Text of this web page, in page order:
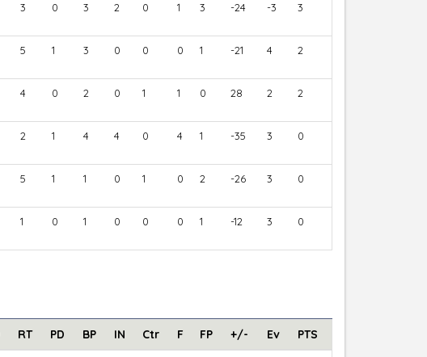
3 0 3 2 0 1 3 -24 -3 3
5 1 3 0 0 0 1 -21 4 2
4 0 2 0 1 1 0 28 2 2
2 1 4 4 0 4 1 -35 3 0
5 1 1 0 1 0 2 -26 3 0
1 0 1 0 0 0 1 -12 3 0
RT PD BP IN Ctr F FP +/- Ev PTS